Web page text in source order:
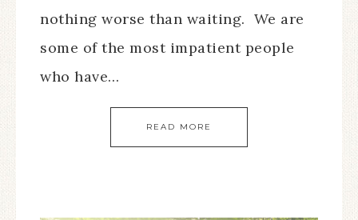
nothing worse than waiting. We are
some of the most impatient people
who have…
READ MORE